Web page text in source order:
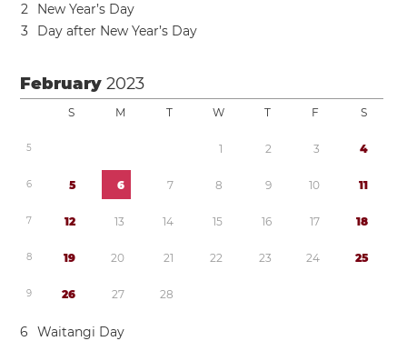
2
New Year’s Day
3
Day after New Year’s Day
February2023
S M T W T F S
5 1 2 3 4
6 5 6 7 8 9 10 11
7 12 13 14 15 16 17 18
8 19 20 21 22 23 24 25
9 26 27 28
6 Waitangi Day